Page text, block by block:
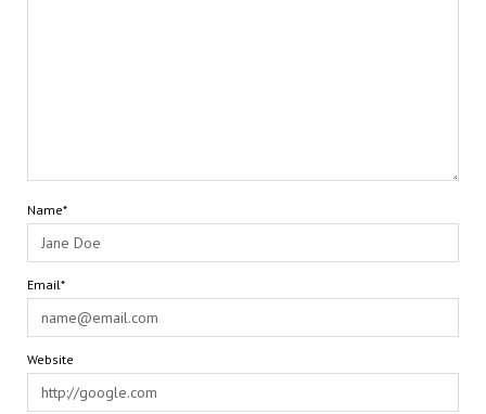
Name*
Email*
Website